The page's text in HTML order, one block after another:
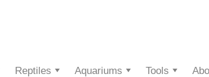
Reptiles Aquariums Tools